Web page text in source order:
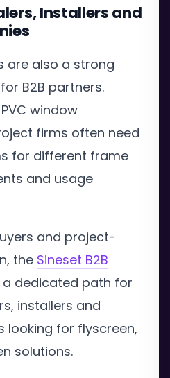
Installers and
are also a strong
B2B partners.
window
firms often need
for different frame
and usage
and project-
the Sineset B2B
a dedicated path for
installers and
looking for flyscreen,
solutions.